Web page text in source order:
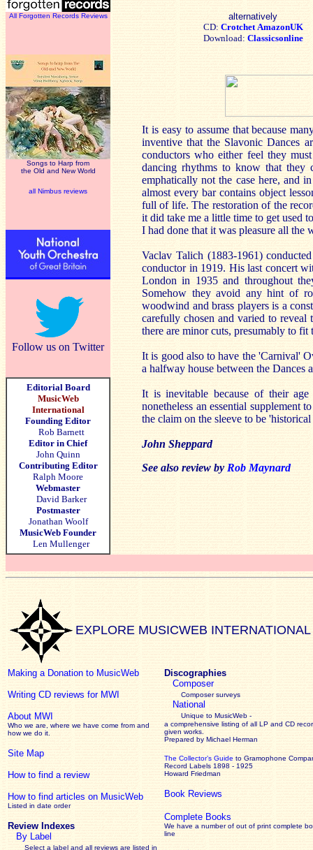
All Forgotten Records Reviews
Songs to Harp from
the Old and New World
all Nimbus reviews
Follow us on Twitter
Editorial Board
MusicWeb
International
Founding Editor
Rob Barnett
Editor in Chief
John Quinn
Contributing Editor
Ralph Moore
Webmaster
David Barker
Postmaster
Jonathan Woolf
MusicWeb Founder
Len Mullenger
alternatively
CD: Crotchet AmazonUK
Download: Classicsonline
It is easy to assume that because
inventive that the Slavonic Dances
conductors who either feel they
dancing rhythms to know that they
emphatically not the case here, and
almost every bar contains object
full of life. The restoration of the
it did take me a little time to get used
I had done that it was pleasure all the
Vaclav Talich (1883-1961)
conductor in 1919. His last concert
London in 1935 and throughout
Somehow they avoid any hint of
woodwind and brass players is a
carefully chosen and varied to reveal
there are minor cuts, presumably to fit
It is good also to have the 'Carnival'
a halfway house between the Dances
It is inevitable because of their
nonetheless an essential supplement
the claim on the sleeve to be
John Sheppard
See also review by Rob Maynard
EXPLORE MUSICWEB INTERNATIONAL
Making a Donation to MusicWeb
Writing CD reviews for MWI
About MWI
Who we are, where we have come from and
how we do it.
Site Map
How to find a review
How to find articles on MusicWeb
Listed in date order
Review Indexes
By Label
Select a label and all reviews are listed in
Discographies
Composer
Composer surveys
National
Unique to MusicWeb -
a comprehensive listing of all LP and CD
given works
Prepared by Michael Herman
The Collector’s Guide to Gramophone
Record Labels 1898 - 1925
Howard Friedman
Book Reviews
Complete Books
We have a number of out of print complete
line